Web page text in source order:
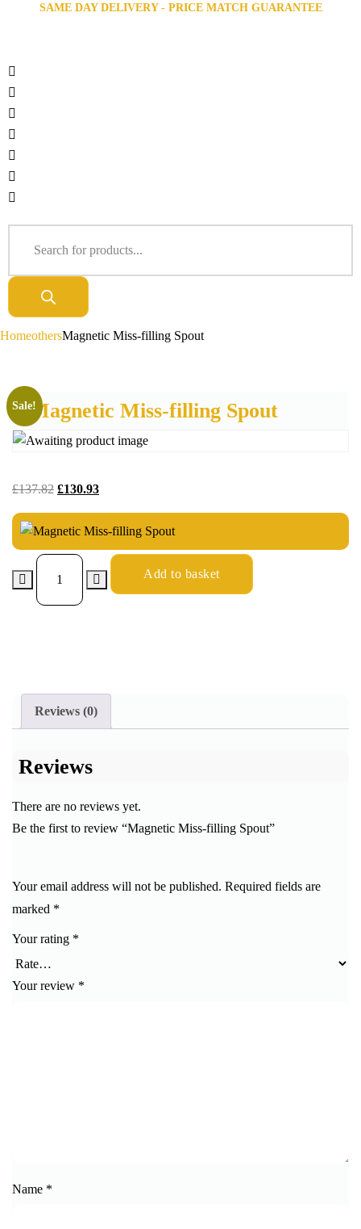
SAME DAY DELIVERY - PRICE MATCH GUARANTEE
HomeothersMagnetic Miss-filling Spout
Magnetic Miss-filling Spout
Sale!
£137.82 £130.93
Add to basket
Reviews (0)
Reviews
There are no reviews yet.
Be the first to review “Magnetic Miss-filling Spout”
Your email address will not be published. Required fields are
marked *
Your rating *
Your review *
Name *